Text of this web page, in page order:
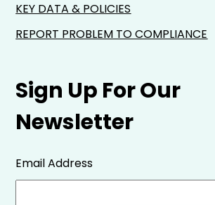
Sign Up For Our
Newsletter
Email Address
KEY DATA & POLICIES
REPORT PROBLEM TO COMPLIANCE